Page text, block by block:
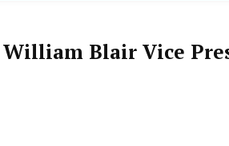
Blair Vice